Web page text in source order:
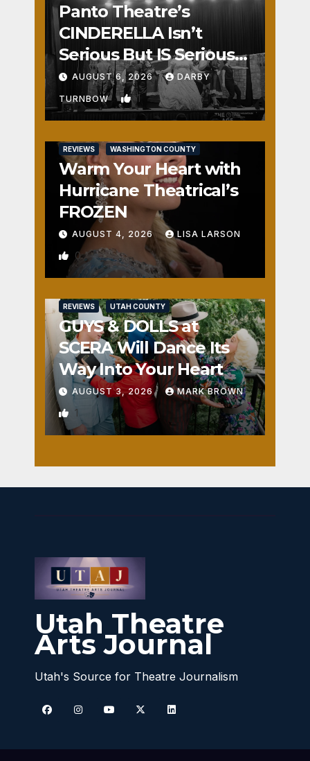
Panto Theatre’s
CINDERELLA Isn’t
Serious But IS Seriously
Fun
AUGUST 6, 2026 DARBY
TURNBOW 1
REVIEWS WASHINGTON COUNTY
Warm Your Heart with
Hurricane Theatrical’s
FROZEN
AUGUST 4, 2026 LISA LARSON
0
REVIEWS UTAH COUNTY
GUYS & DOLLS at
SCERA Will Dance Its
Way Into Your Heart
AUGUST 3, 2026 MARK BROWN
1
Utah Theatre
Arts Journal
Utah's Source for Theatre Journalism